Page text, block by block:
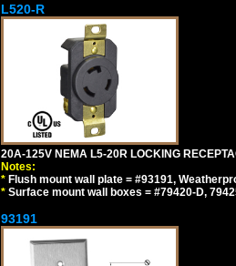
L520-R
20A-125V NEMA L5-20R LOCKING
Notes:
* Flush mount wall plate = #93191,
* Surface mount wall boxes = #79420-D,
93191